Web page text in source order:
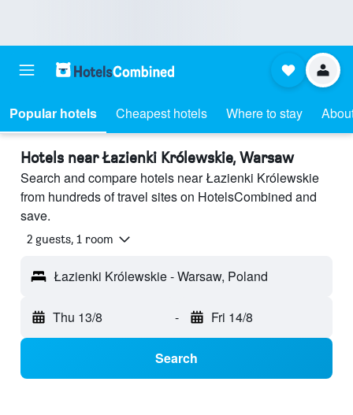
Popular hotels Cheapest hotels Where to stay
Hotels near Łazienki Królewskie, Warsaw
Search and compare hotels near Łazienki Królewskie
from hundreds of travel sites on HotelsCombined and
save.
2 guests, 1 room
Łazienki Królewskie - Warsaw, Poland
Thu 13/8 - Fri 14/8
Search